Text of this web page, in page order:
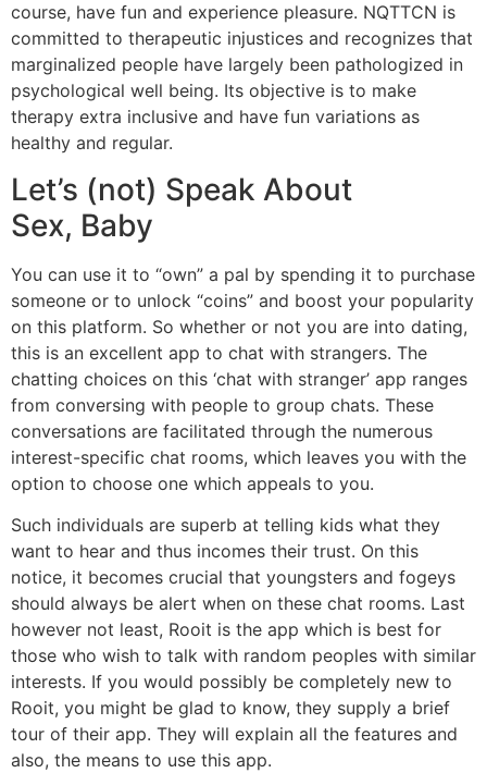
course, have fun and experience pleasure. NQTTCN is
committed to therapeutic injustices and recognizes that
marginalized people have largely been pathologized in
psychological well being. Its objective is to make
therapy extra inclusive and have fun variations as
healthy and regular.
Let’s (not) Speak About
Sex, Baby
You can use it to “own” a pal by spending it to purchase
someone or to unlock “coins” and boost your popularity
on this platform. So whether or not you are into dating,
this is an excellent app to chat with strangers. The
chatting choices on this ‘chat with stranger’ app ranges
from conversing with people to group chats. These
conversations are facilitated through the numerous
interest-specific chat rooms, which leaves you with the
option to choose one which appeals to you.
Such individuals are superb at telling kids what they
want to hear and thus incomes their trust. On this
notice, it becomes crucial that youngsters and fogeys
should always be alert when on these chat rooms. Last
however not least, Rooit is the app which is best for
those who wish to talk with random peoples with similar
interests. If you would possibly be completely new to
Rooit, you might be glad to know, they supply a brief
tour of their app. They will explain all the features and
also, the means to use this app.